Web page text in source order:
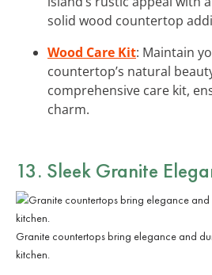
solid wood countertop
Wood Care Kit: Maintain
countertop’s natural
comprehensive care kit,
charm.
13. Sleek Granite
Granite countertops bring elegance and
kitchen.